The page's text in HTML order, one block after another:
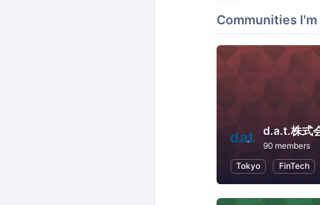
Communities
d.a.t.株式
90 members
Tokyo
FinTech